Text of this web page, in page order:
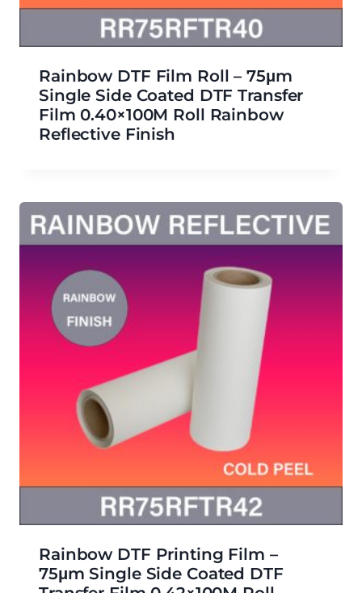
Rainbow DTF Film Roll – 75μm
Single Side Coated DTF Transfer
Film 0.40×100M Roll Rainbow
Reflective Finish
Rainbow DTF Printing Film –
75μm Single Side Coated DTF